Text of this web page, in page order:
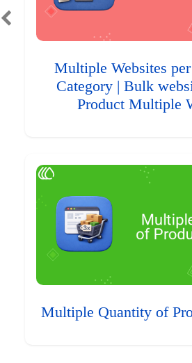
Multiple Websites
Category | Bulk
Product Multiple
Multiple Quantity of